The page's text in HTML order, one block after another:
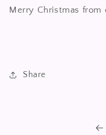
Merry Christmas from
Share